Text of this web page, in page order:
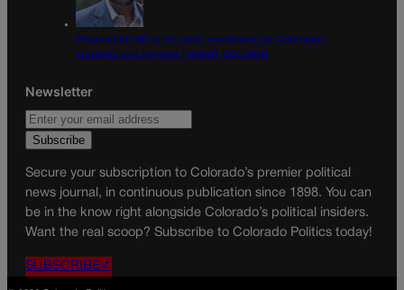
Proposition NN is the best investment for Colorado’s
students and schools | GUEST COLUMN
Newsletter
Secure your subscription to Colorado’s premier political
news journal, in continuous publication since 1898. You can
be in the know right alongside Colorado’s political insiders.
Want the real scoop? Subscribe to Colorado Politics today!
SUBSCRIBE✔